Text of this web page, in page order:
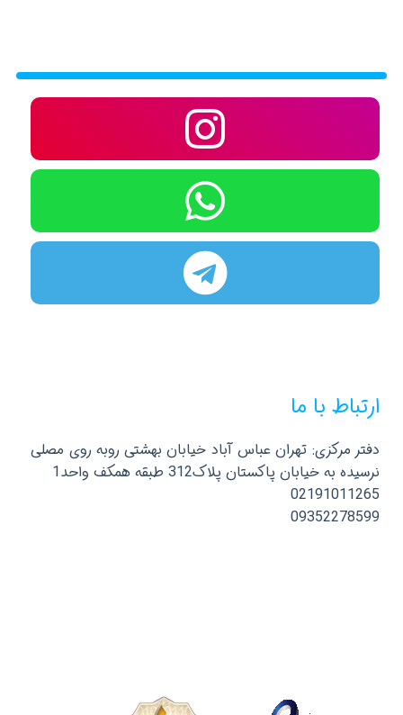
ارتباط با ما
دفتر مرکزی: تهران عباس آباد خیابان بهشتی روبه روی مصلی
نرسیده به خیابان پاکستان پلاک312 طبقه همکف واحد1
02191011265
09352278599